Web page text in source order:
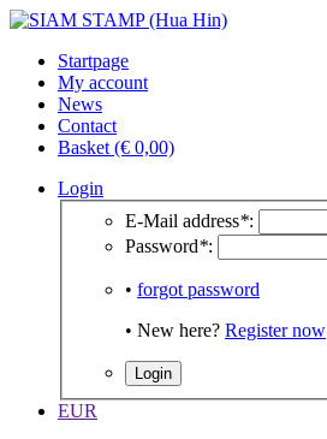
Startpage
My account
News
Contact
Basket (€ 0,00)
Login
E-Mail address*:
Password*:
• forgot password
• New here? Register now
EUR